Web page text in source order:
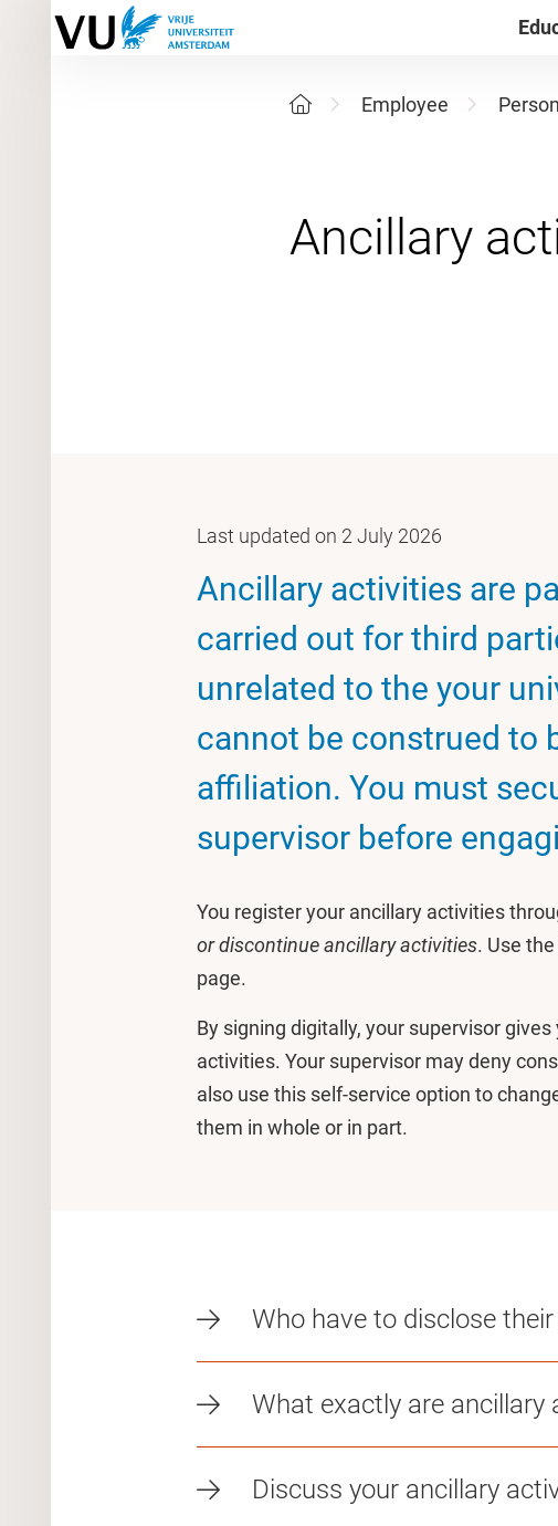
Employee
Last updated on 2 July 2026
Ancillary activities are
carried out for third
unrelated to the your
cannot be construed to
affiliation. You must
supervisor before
You register your ancillary activities
or discontinue ancillary activities. Use
page.
By signing digitally, your supervisor
activities. Your supervisor may deny
also use this self-service option to
them in whole or in part.
Who have to disclose
What exactly are ancillary
Discuss your ancillary